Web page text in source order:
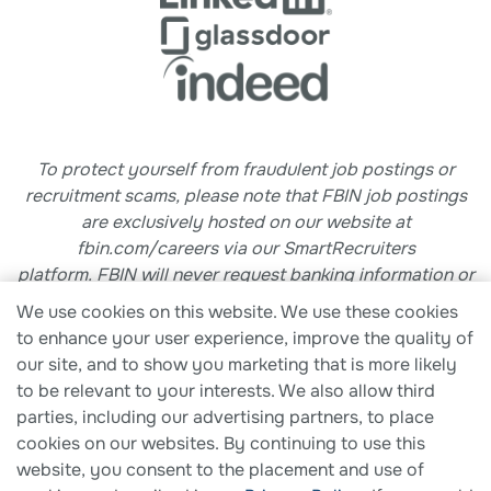
To protect yourself from fraudulent job postings or
recruitment scams, please note that FBIN job postings
are exclusivelyhosted on our website at
fbin.com/careers via our SmartRecruiters
platform.FBIN will never request banking information or
sensitive personal details until an offer of employment
has been accepted and the onboarding process
begins.
We use cookies on this website. We use these cookies
to enhance your user experience, improve the quality of
our site, and to show you marketing that is more likely
to be relevant to your interests. We also allow third
parties, including our advertising partners, to place
cookies on our websites. By continuing to use this
website, you consent to the placement and use of